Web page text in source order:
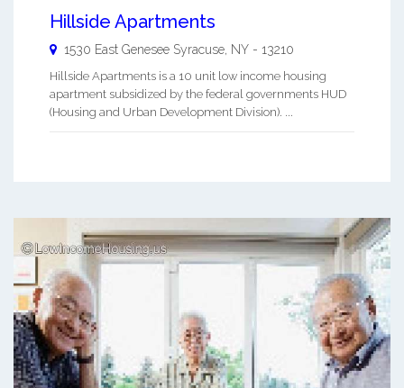
Hillside Apartments
1530 East Genesee Syracuse, NY - 13210
Hillside Apartments is a 10 unit low income housing
apartment subsidized by the federal governments HUD
(Housing and Urban Development Division). ...